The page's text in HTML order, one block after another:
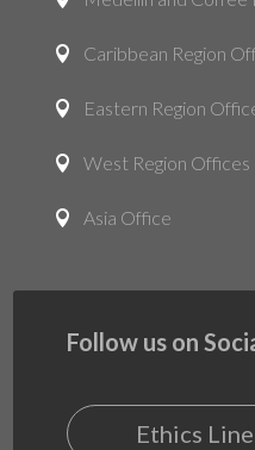
 Caribbean Region
 Eastern Region
 West Region Offices
 Asia Office
Follow us on
Ethics Line